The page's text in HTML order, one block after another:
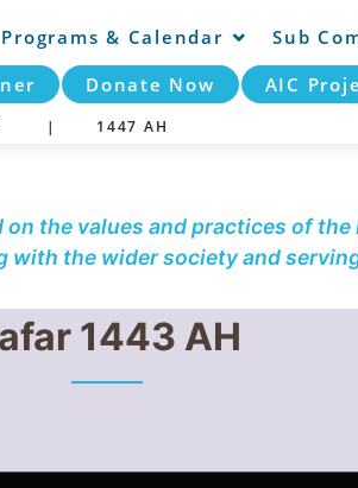
Programs & Calendar Sub
Donate Now AIC
2026 | 1447 AH
the values and practices of
the wider society and
1443 AH